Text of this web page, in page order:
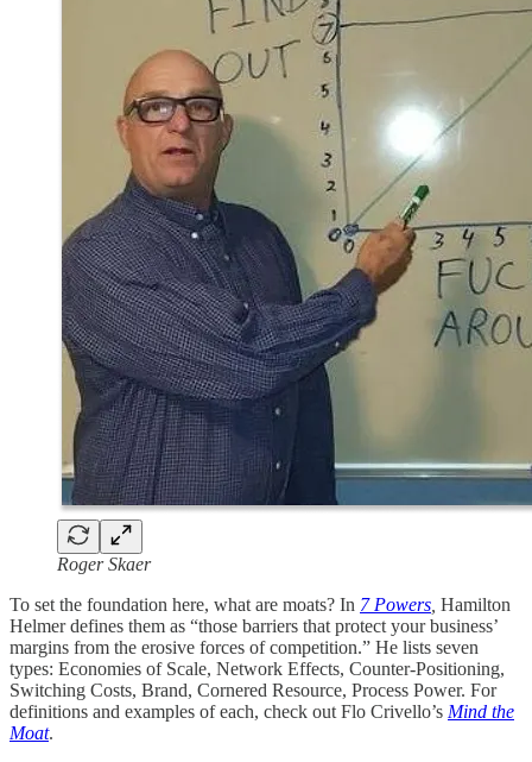
Roger Skaer
To set the foundation here, what are moats? In 7 Powers Hamilton
Helmer defines them as “those barriers that protect your business’
margins from the erosive forces of competition.” He lists seven
types: Economies of Scale, Network Effects, Counter-Positioning,
Switching Costs, Brand, Cornered Resource, Process Power. For
definitions and examples of each, check out Flo Crivello’s Mind the
Moat.